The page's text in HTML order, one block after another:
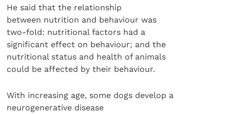
He said that the relationship
between nutrition and behaviour was
two-fold: nutritional factors had a
significant effect on behaviour; and the
nutritional status and health of animals
could be affected by their behaviour.
With increasing age, some dogs develop a
neurogenerative disease